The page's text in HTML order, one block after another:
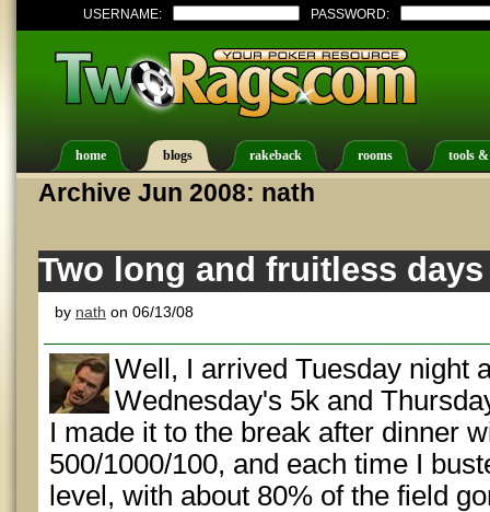
USERNAME: PASSWORD:
home blogs rakeback rooms tools
Archive Jun 2008: nath
Two long and fruitless days
by nath on 06/13/08
Well, I arrived Tuesday night
Wednesday's 5k and
I made it to the break after dinner
500/1000/100, and each time I
level, with about 80% of the field